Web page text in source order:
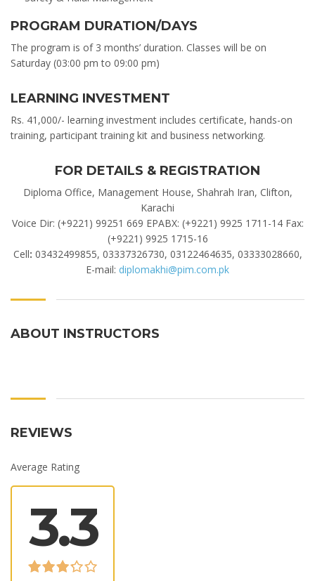
PROGRAM DURATION/DAYS
The program is of 3 months’ duration. Classes will be on
Saturday (03:00 pm to 09:00 pm)
LEARNING INVESTMENT
Rs. 41,000/- learning investment includes certificate, hands-on
training, participant training kit and business networking.
FOR DETAILS & REGISTRATION
Diploma Office, Management House, Shahrah Iran, Clifton,
Karachi
Voice Dir: (+9221) 99251 669 EPABX: (+9221) 9925 1711-14 Fax:
(+9221) 9925 1715-16
Cell: 03432499855, 03337326730, 03122464635, 03333028660,
E-mail: diplomakhi@pim.com.pk
ABOUT INSTRUCTORS
REVIEWS
Average Rating
3.3